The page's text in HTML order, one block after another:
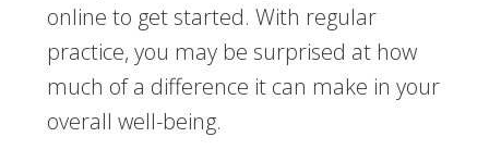
online to get started. With regular
practice, you may be surprised at how
much of a difference it can make in your
overall well-being.